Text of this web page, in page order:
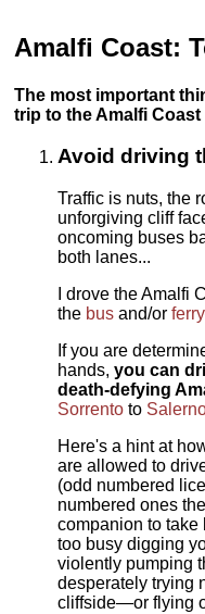
Amalfi Coast:
The most important
trip to the Amalfi Coast
Avoid driving
Traffic is nuts, the
unforgiving cliff
oncoming buses
both lanes...
I drove the Amalfi
the bus and/orferry
If you are
hands,you can
death-defying
Sorrento to
Here's a hint at
are allowed to
(odd numbered
numbered ones
companion to take
too busy digging
violently pumping
desperately trying
cliffside—or flying